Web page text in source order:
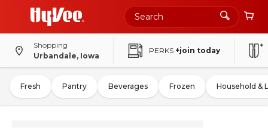
Shopping
Urbandale, Iowa
PERKS +join today
Fresh Pantry Beverages Frozen Household &